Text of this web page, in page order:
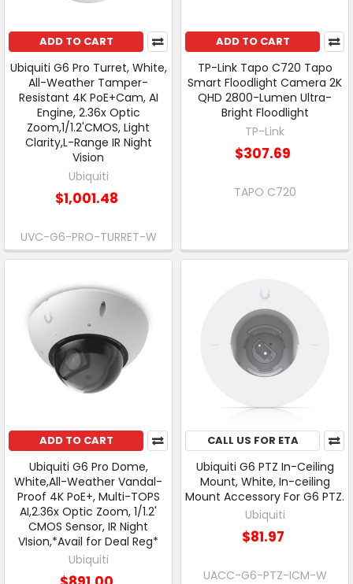
ADD TO CART
Ubiquiti G6 Pro Turret, White,
All-Weather Tamper-
Resistant 4K PoE+Cam, AI
Engine, 2.36x Optic
Zoom,1/1.2'CMOS, Light
Clarity,L-Range IR Night
Vision
Ubiquiti
$1,001.48
UVC-G6-PRO-TURRET-W
ADD TO CART
TP-Link Tapo C720 Tapo
Smart Floodlight Camera 2K
QHD 2800-Lumen Ultra-
Bright Floodlight
TP-Link
$307.69
TAPO C720
ADD TO CART
Ubiquiti G6 Pro Dome,
White,All-Weather Vandal-
Proof 4K PoE+, Multi-TOPS
AI,2.36x Optic Zoom, 1/1.2'
CMOS Sensor, IR Night
VIsion,*Avail for Deal Reg*
Ubiquiti
CALL US FOR ETA
Ubiquiti G6 PTZ In-Ceiling
Mount, White, In-ceiling
Mount Accessory For G6 PTZ.
Ubiquiti
$81.97
UACC-G6-PTZ-ICM-W